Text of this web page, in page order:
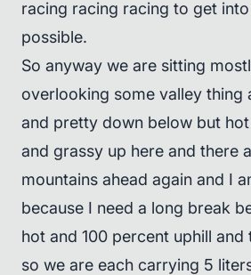
racing racing racing to get
possible.
So anyway we are sitting
overlooking some valley thing
and pretty down below but
and grassy up here and there
mountains ahead again and I
because I need a long break
hot and 100 percent uphill and
so we are each carrying 5